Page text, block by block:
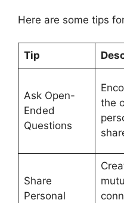
Here are some tips
Tip
Ask Open-
Ended
Questions
the
Share
Personal